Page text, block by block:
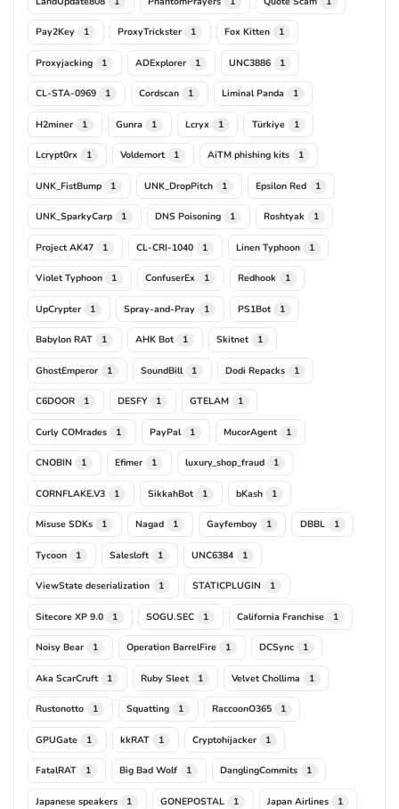
Pay2Key 1 ProxyTrickster 1 Fox Kitten 1
Proxyjacking 1 ADExplorer 1 UNC3886 1
CL-STA-0969 1 Cordscan 1 Liminal Panda 1
H2miner 1 Gunra 1 Lcryx 1 Türkiye 1
Lcrypt0rx 1 Voldemort 1 AiTM phishing kits 1
UNK_FistBump 1 UNK_DropPitch 1 Epsilon Red 1
UNK_SparkyCarp 1 DNS Poisoning 1 Roshtyak 1
Project AK47 1 CL-CRI-1040 1 Linen Typhoon 1
Violet Typhoon 1 ConfuserEx 1 Redhook 1
UpCrypter 1 Spray-and-Pray 1 PS1Bot 1
Babylon RAT 1 AHK Bot 1 Skitnet 1
GhostEmperor 1 SoundBill 1 Dodi Repacks 1
C6DOOR 1 DESFY 1 GTELAM 1
Curly COMrades 1 PayPal 1 MucorAgent 1
CNOBIN 1 Efimer 1 luxury_shop_fraud 1
CORNFLAKE.V3 1 SikkahBot 1 bKash 1
Misuse SDKs 1 Nagad 1 Gayfemboy 1 DBBL 1
Tycoon 1 Salesloft 1 UNC6384 1
ViewState deserialization 1 STATICPLUGIN 1
Sitecore XP 9.0 1 SOGU.SEC 1 California Franchise 1
Noisy Bear 1 Operation BarrelFire 1 DCSync 1
Aka ScarCruft 1 Ruby Sleet 1 Velvet Chollima 1
Rustonotto 1 Squatting 1 RaccoonO365 1
GPUGate 1 kkRAT 1 Cryptohijacker 1
FatalRAT 1 Big Bad Wolf 1 DanglingCommits 1
Japanese speakers 1 GONEPOSTAL 1 Japan Airlines 1